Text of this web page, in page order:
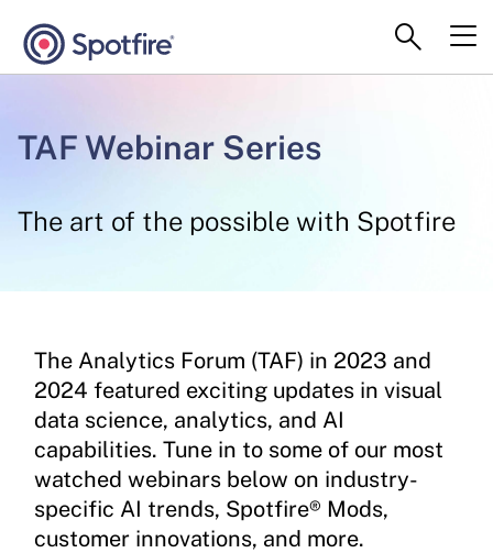
TAF Webinar Series
The art of the possible with Spotfire
The Analytics Forum (TAF) in 2023 and
2024 featured exciting updates in visual
data science, analytics, and AI
capabilities. Tune in to some of our most
watched webinars below on industry-
specific AI trends, Spotfire® Mods,
customer innovations, and more.